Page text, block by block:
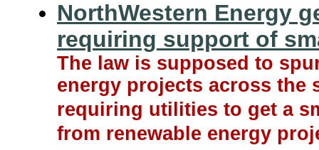
NorthWestern Energy
requiring support of
The law is supposed to
energy projects across the
requiring utilities to get a
from renewable energy